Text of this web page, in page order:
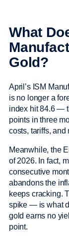
What
Gold?
April’s ISM
is no longer a
index hit 84.6 —
points in three
costs, tariffs,
Meanwhile, the
of 2026. In fact,
consecutive
abandons the
keeps cracking.
spike — is what
gold earns no
point.